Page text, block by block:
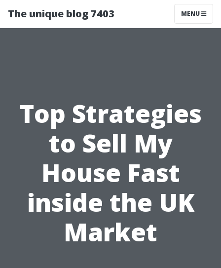
The unique blog 7403 MENU
Top Strategies
to Sell My
House Fast
inside the UK
Market